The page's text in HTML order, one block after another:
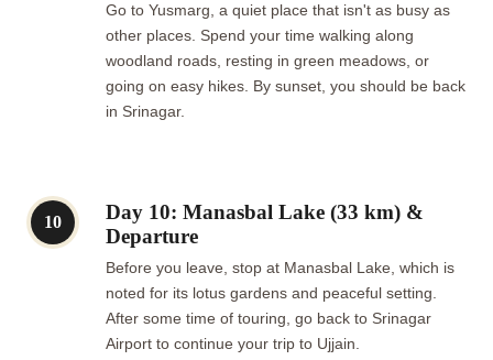
Go to Yusmarg, a quiet place that isn't as busy as
other places. Spend your time walking along
woodland roads, resting in green meadows, or
going on easy hikes. By sunset, you should be back
in Srinagar.
10
Day 10: Manasbal Lake (33 km) &
Departure
Before you leave, stop at Manasbal Lake, which is
noted for its lotus gardens and peaceful setting.
After some time of touring, go back to Srinagar
Airport to continue your trip to Ujjain.